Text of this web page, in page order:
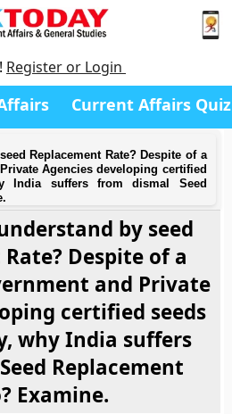
Register or Login
Current Affairs Quiz
Replacement Rate? Despite of a
Agencies developing certified
India suffers from dismal Seed
by seed
Despite of a
and Private
certified seeds
why India suffers
Replacement
Examine.